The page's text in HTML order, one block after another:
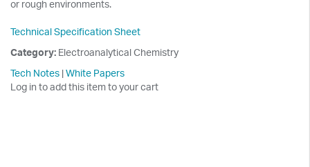
or rough environments.
Technical Specification Sheet
Category: Electroanalytical Chemistry
Tech Notes |White Papers
Log in to add this item to your cart